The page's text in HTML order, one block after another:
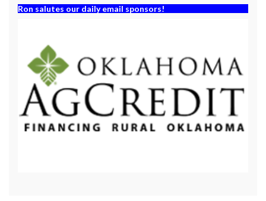
Ron salutes our daily email sponsors!